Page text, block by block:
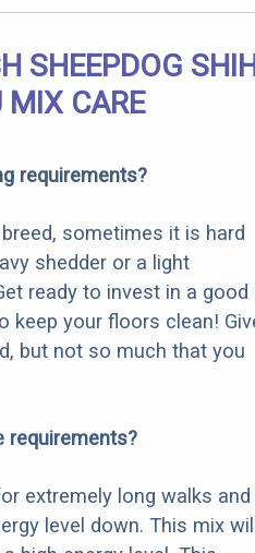
SHEEPDOG
MIX CARE
requirements?
sometimes it is hard
shedder or a light
ready to invest in a good
keep your floors clean!
but not so much that you
requirements?
extremely long walks and
level down. This mix